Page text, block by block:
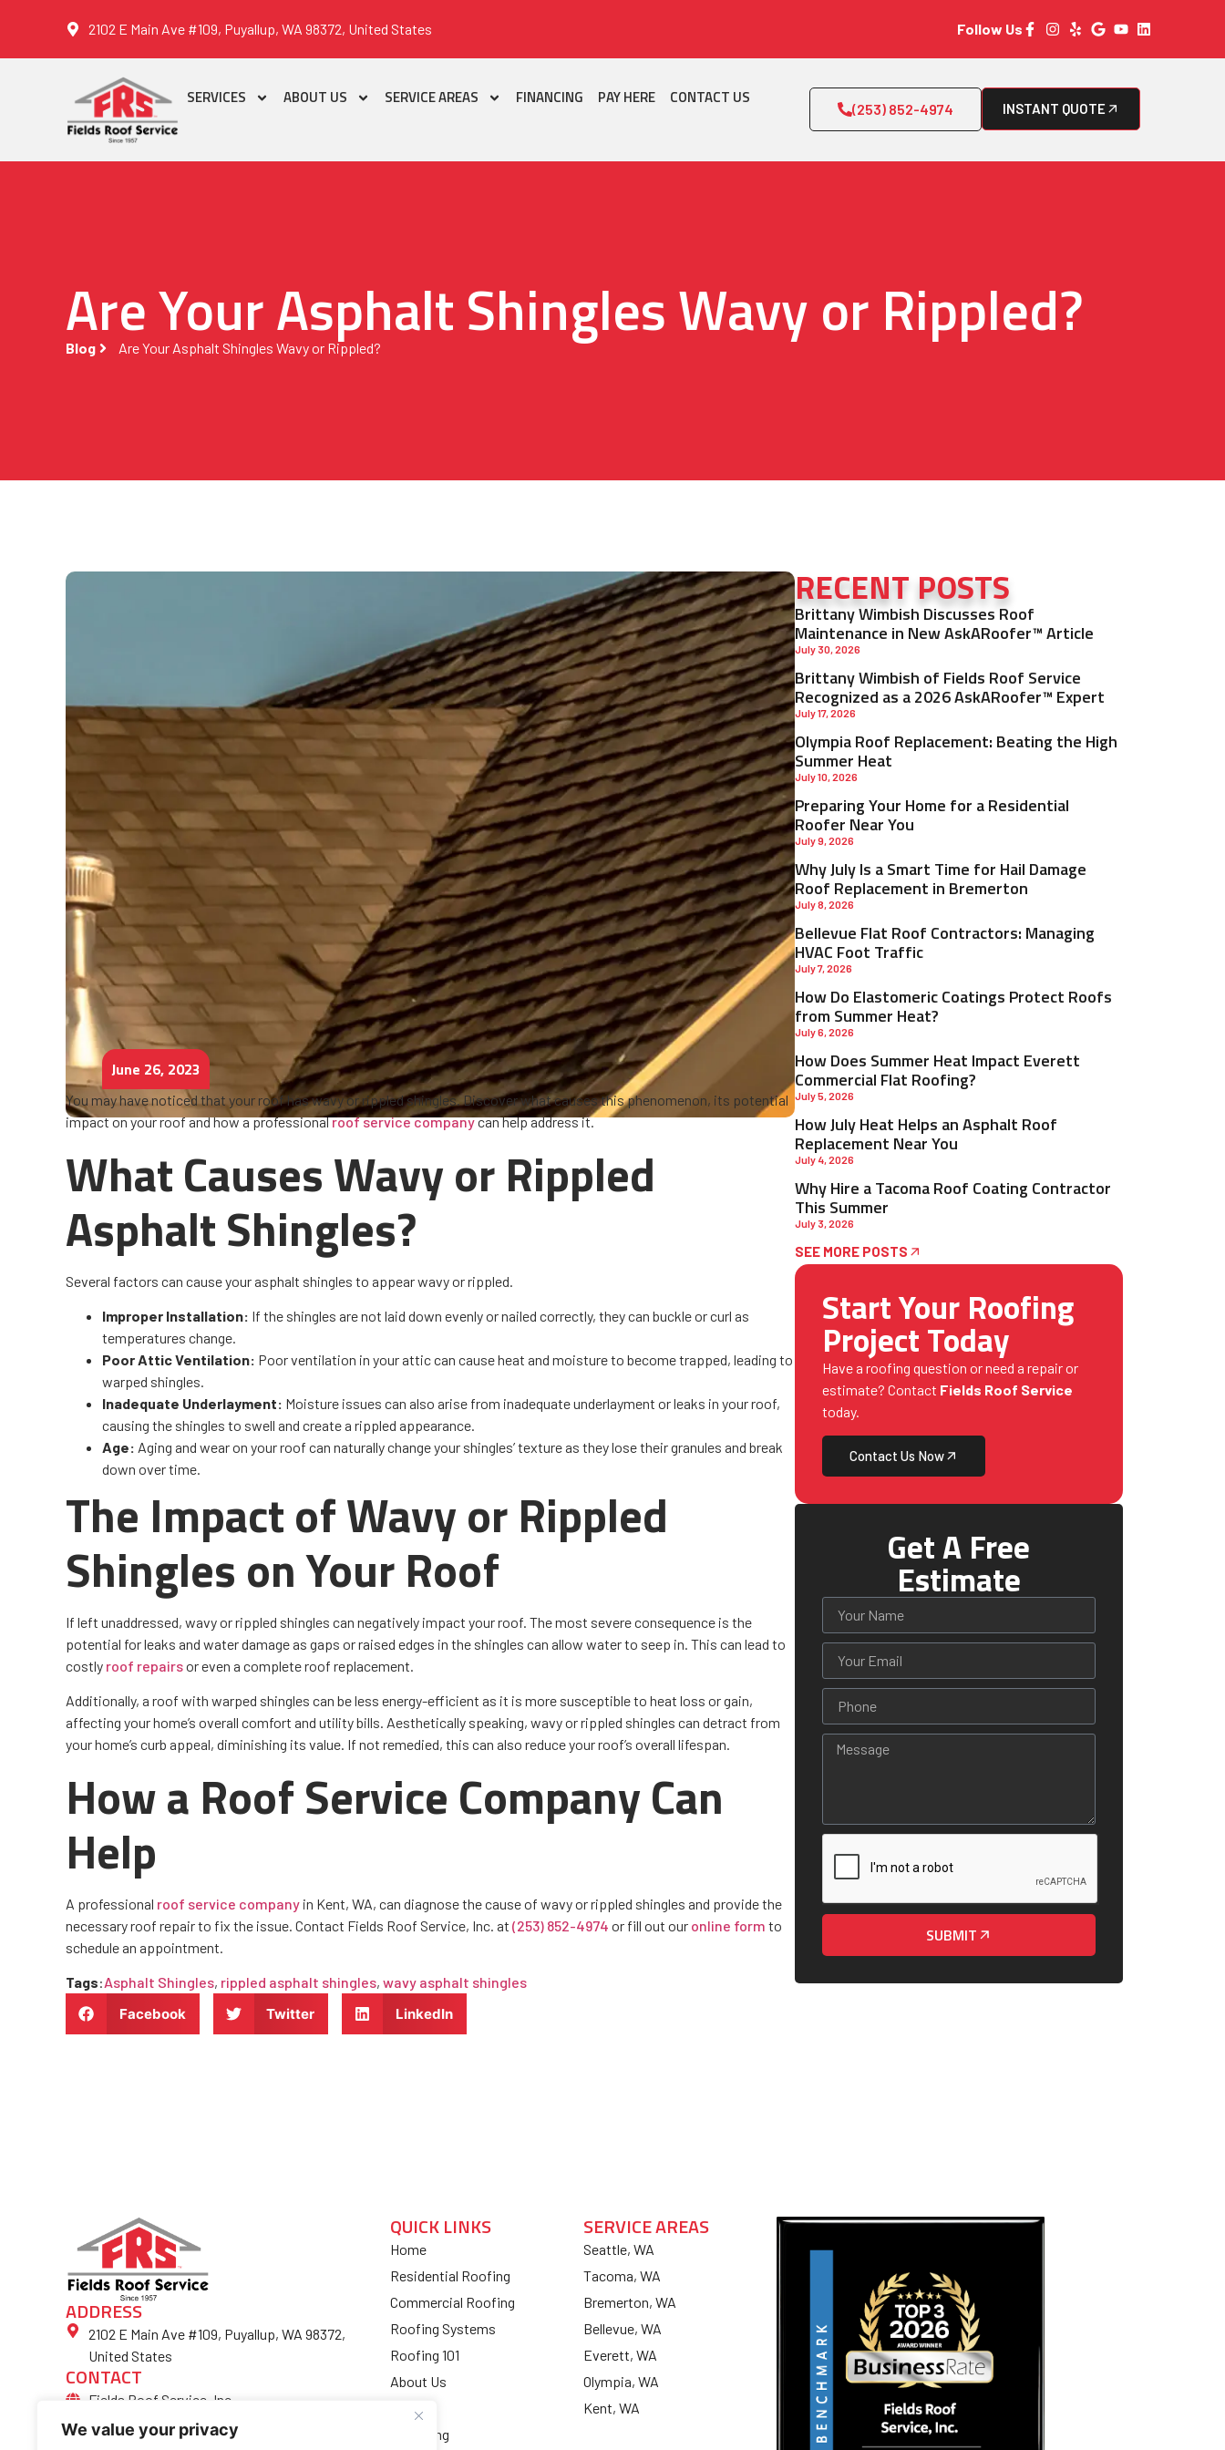
We value your privacy
2102 E Main Ave #109, Puyallup, WA 98372, United States Follow Us
SERVICES ABOUT US SERVICE AREAS FINANCING PAY HERE CONTACT US
(253) 852-4974 INSTANT QUOTE
Are Your Asphalt Shingles Wavy or Rippled?
Blog Are Your Asphalt Shingles Wavy or Rippled?
RECENT POSTS
Brittany Wimbish Discusses Roof
Maintenance in New AskARoofer™ Article
July 30, 2026
Brittany Wimbish of Fields Roof Service
Recognized as a 2026 AskARoofer™ Expert
July 17, 2026
Olympia Roof Replacement: Beating the High
Summer Heat
July 10, 2026
Preparing Your Home for a Residential
Roofer Near You
July 9, 2026
Why July Is a Smart Time for Hail Damage
Roof Replacement in Bremerton
July 8, 2026
Bellevue Flat Roof Contractors: Managing
HVAC Foot Traffic
July 7, 2026
How Do Elastomeric Coatings Protect Roofs
from Summer Heat?
July 6, 2026
How Does Summer Heat Impact Everett
Commercial Flat Roofing?
July 5, 2026
How July Heat Helps an Asphalt Roof
Replacement Near You
July 4, 2026
Why Hire a Tacoma Roof Coating Contractor
This Summer
July 3, 2026
SEE MORE POSTS
Start Your Roofing
Project Today
Have a roofing question or need a repair or
estimate? Contact Fields Roof Service
today.
Contact Us Now
Get A Free
Estimate
SUBMIT
June 26, 2023
You may have noticed that your roof has wavy or rippled shingles. Discover what causes this phenomenon, its potential
impact on your roof and how a professionalroof service companycan help address it.
What Causes Wavy or Rippled
Asphalt Shingles?
Several factors can cause your asphalt shingles to appear wavy or rippled.
Improper Installation: If the shingles are not laid down evenly or nailed correctly, they can buckle or curl as
temperatures change.
Poor Attic Ventilation: Poor ventilation in your attic can cause heat and moisture to become trapped, leading to
warped shingles.
Inadequate Underlayment: Moisture issues can also arise from inadequate underlayment or leaks in your roof,
causing the shingles to swell and create a rippled appearance.
Age: Aging and wear on your roof can naturally change your shingles’ texture as they lose their granules and break
down over time.
The Impact of Wavy or Rippled
Shingles on Your Roof
If left unaddressed, wavy or rippled shingles can negatively impact your roof. The most severe consequence is the
potential for leaks and water damage as gaps or raised edges in the shingles can allow water to seep in. This can lead to
costly roof repairsor even a complete roof replacement.
Additionally, a roof with warped shingles can be less energy-efficient as it is more susceptible to heat loss or gain,
affecting your home’s overall comfort and utility bills. Aesthetically speaking, wavy or rippled shingles can detract from
your home’s curb appeal, diminishing its value. If not remedied, this can also reduce your roof’s overall lifespan.
How a Roof Service Company Can
Help
A professional roof service company in Kent, WA, can diagnose the cause of wavy or rippled shingles and provide the
necessary roof repair to fix the issue. Contact Fields Roof Service, Inc. at (253) 852-4974 or fill out our online form to
schedule an appointment.
Tags:Asphalt Shingles, rippled asphalt shingles, wavy asphalt shingles
Facebook
Twitter LinkedIn
ADDRESS
2102 E Main Ave #109, Puyallup, WA 98372,
United States
CONTACT
Fields Roof Service, Inc.
(253) 852-4974
QUICK LINKS
Home
Residential Roofing
Commercial Roofing
Roofing Systems
Roofing 101
About Us
Blog
Financing
SERVICE AREAS
Seattle, WA
Tacoma, WA
Bremerton, WA
Bellevue, WA
Everett, WA
Olympia, WA
Kent, WA